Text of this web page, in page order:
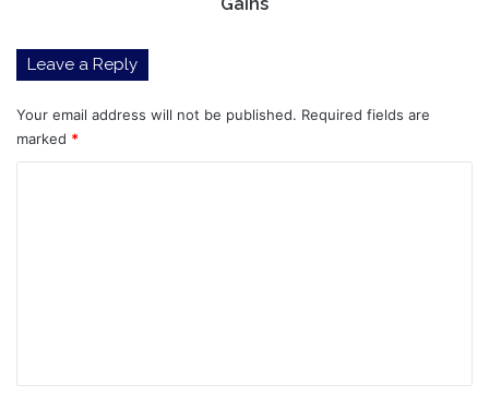
Leave a Reply
Your email address will not be published. Required fields are
marked *